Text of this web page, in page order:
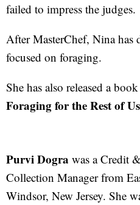
failed to impress the judges.
After MasterChef, Nina has
focused on foraging.
She has also released a
Foraging for the Rest of
Purvi Dogra was a Credit &
Collection Manager from
Windsor, New Jersey. She